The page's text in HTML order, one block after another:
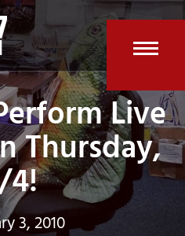
Live
Thursday,
4!
3, 2010